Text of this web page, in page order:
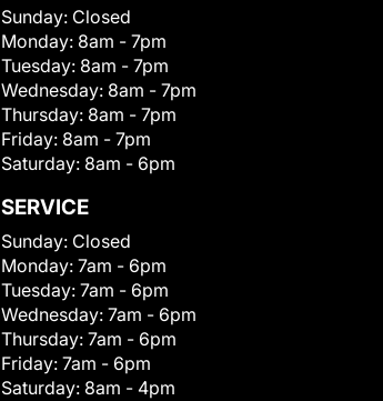
Sunday: Closed
Monday: 8am - 7pm
Tuesday: 8am - 7pm
Wednesday: 8am - 7pm
Thursday: 8am - 7pm
Friday: 8am - 7pm
Saturday: 8am - 6pm
SERVICE
Sunday: Closed
Monday: 7am - 6pm
Tuesday: 7am - 6pm
Wednesday: 7am - 6pm
Thursday: 7am - 6pm
Friday: 7am - 6pm
Saturday: 8am - 4pm